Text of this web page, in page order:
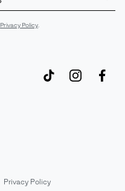
Privacy Policy
Privacy Policy